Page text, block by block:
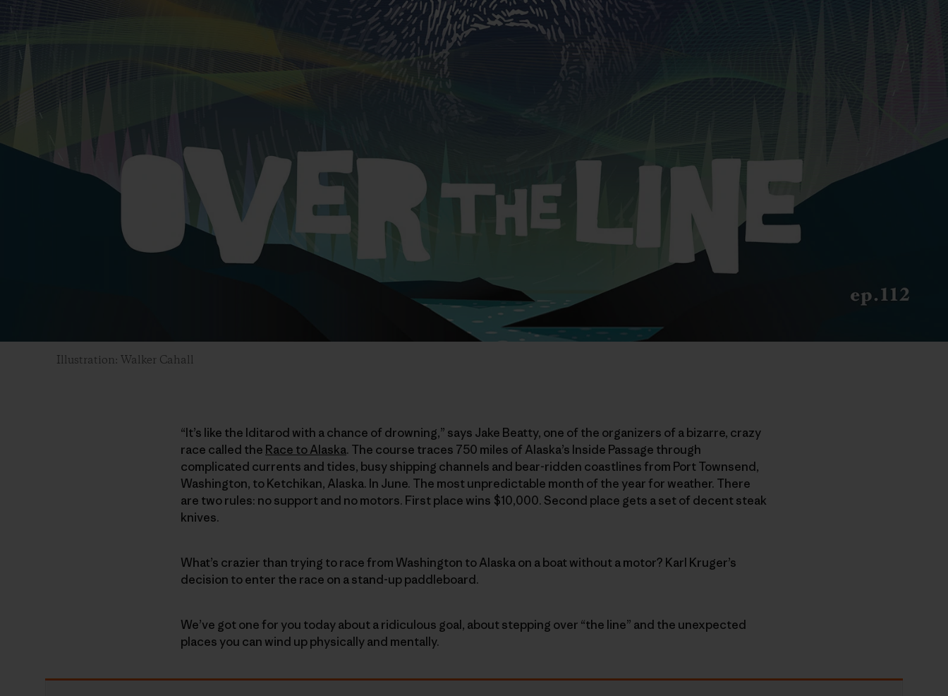
Illustration: Walker Cahall
“It’s like the Iditarod with a chance of drowning,” says Jake Beatty, one of the organizers of a bizarre, crazy
race called the Race to Alaska. The course traces 750 miles of Alaska’s Inside Passage through
complicated currents and tides, busy shipping channels and bear-ridden coastlines from Port Townsend,
Washington, to Ketchikan, Alaska. In June. The most unpredictable month of the year for weather. There
are two rules: no support and no motors. First place wins $10,000. Second place gets a set of decent steak
knives.
What’s crazier than trying to race from Washington to Alaska on a boat without a motor? Karl Kruger’s
decision to enter the race on a stand-up paddleboard.
We’ve got one for you today about a ridiculous goal, about stepping over “the line” and the unexpected
places you can wind up physically and mentally.